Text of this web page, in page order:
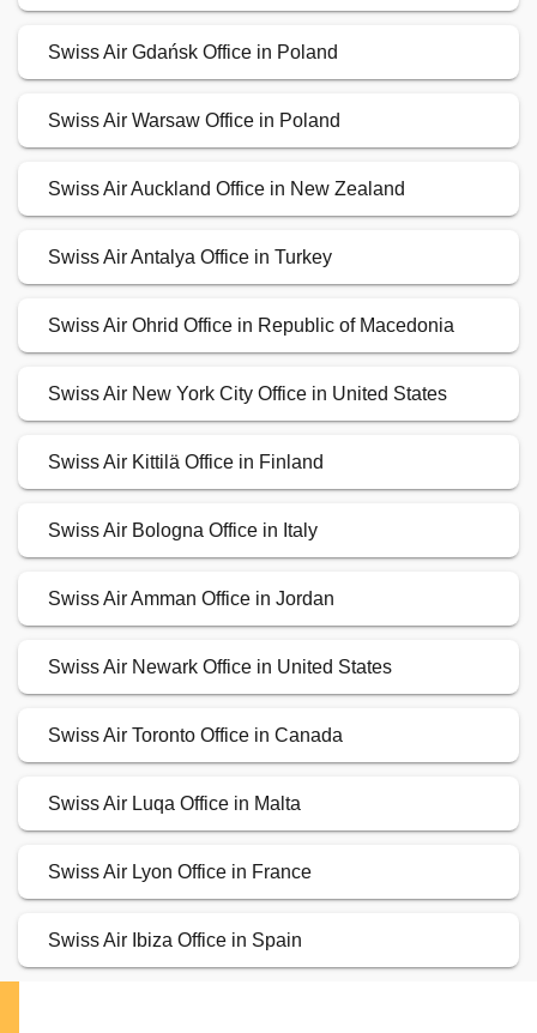
Swiss Air Gdańsk Office in Poland
Swiss Air Warsaw Office in Poland
Swiss Air Auckland Office in New Zealand
Swiss Air Antalya Office in Turkey
Swiss Air Ohrid Office in Republic of Macedonia
Swiss Air New York City Office in United States
Swiss Air Kittilä Office in Finland
Swiss Air Bologna Office in Italy
Swiss Air Amman Office in Jordan
Swiss Air Newark Office in United States
Swiss Air Toronto Office in Canada
Swiss Air Luqa Office in Malta
Swiss Air Lyon Office in France
Swiss Air Ibiza Office in Spain